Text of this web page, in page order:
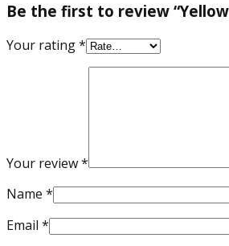
Be the first to review
Your rating*
Your review*
Name *
Email *